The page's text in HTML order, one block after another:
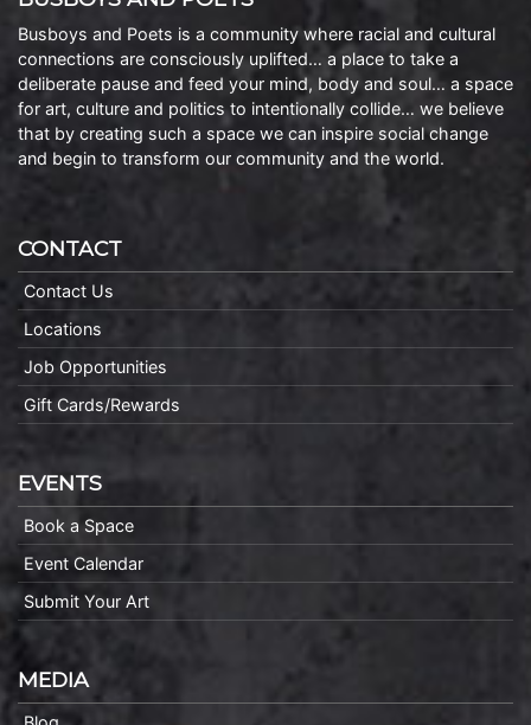
Busboys and Poets is a community where racial and cultural
connections are consciously uplifted… a place to take a
deliberate pause and feed your mind, body and soul… a space
for art, culture and politics to intentionally collide… we believe
that by creating such a space we can inspire social change
and begin to transform our community and the world.
CONTACT
Contact Us
Locations
Job Opportunities
Gift Cards/Rewards
EVENTS
Book a Space
Event Calendar
Submit Your Art
MEDIA